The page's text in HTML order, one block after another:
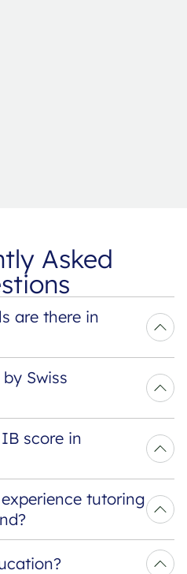
Asked
are there in
Swiss
score in
tutoring